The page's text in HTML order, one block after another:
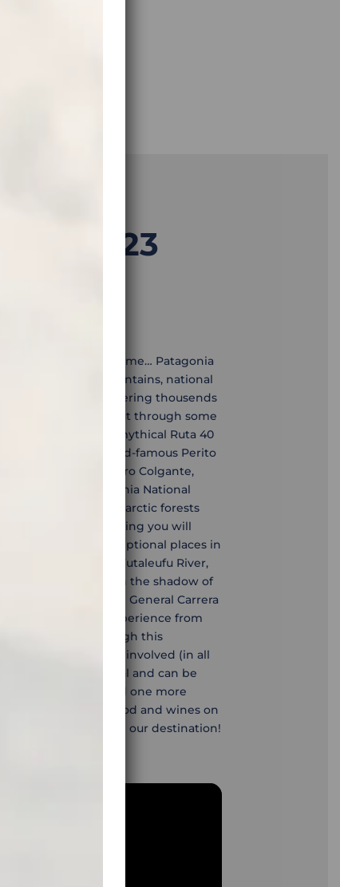
1.12.2023
and of a lifetime… Patagonia
vast forests, mountains, national
this tour means covering thousends
kinds of weather, but through some
in the world. The mythical Ruta 40
lead us to the world-famous Perito
Alerces, Ventisquero Colgante,
Reserve, Patagonia National
passes, prehistoric arctic forests
motorbike riding you will
the most exceptional places in
in rafting on Futaleufu River,
waters, walk in the shadow of
a boat ride on the General Carrera
de Marmol, experience from
glacier. Although this
due to the distances involved (in all
itself is not technical and can be
experience. And one more
best steaks, seafood and wines on
the energy to reach our destination!